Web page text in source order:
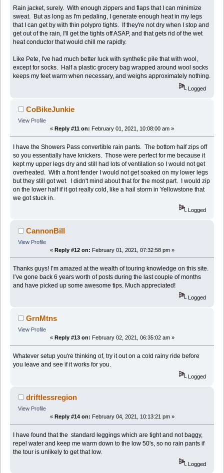
Rain jacket, surely. With enough zippers and flaps that I can minimize
sweat. But as long as I'm pedaling, I generate enough heat in my legs
that I can get by with thin polypro tights. If they're not dry when I stop and
get out of the rain, I'll get the tights off ASAP, and that gets rid of the wet
heat conductor that would chill me rapidly.
Like Pete, I've had much better luck with synthetic pile that with wool,
except for socks. Half a plastic grocery bag wrapped around wool socks
keeps my feet warm when necessary, and weighs approximately nothing.
Logged
CoBikeJunkie
View Profile
« Reply #11 on: February 01, 2021, 10:08:00 am »
I have the Showers Pass convertible rain pants. The bottom half zips off
so you essentially have knickers. Those were perfect for me because it
kept my upper legs dry and still had lots of ventilation so I would not get
overheated. With a front fender I would not get soaked on my lower legs
but they still got wet. I didn't mind about that for the most part. I would zip
on the lower half if it got really cold, like a hail storm in Yellowstone that
we got stuck in.
Logged
CannonBill
View Profile
« Reply #12 on: February 01, 2021, 07:32:58 pm »
Thanks guys! I’m amazed at the wealth of touring knowledge on this site.
I’ve gone back 6 years worth of posts during the last couple of months
and have picked up some awesome tips. Much appreciated!
Logged
GrnMtns
View Profile
« Reply #13 on: February 02, 2021, 06:35:02 am »
Whatever setup you're thinking of, try it out on a cold rainy ride before
you leave and see if it works for you.
Logged
driftlessregion
View Profile
« Reply #14 on: February 04, 2021, 10:13:21 pm »
I have found that the standard leggings which are tight and not baggy,
repel water and keep me warm down to the low 50's, so no rain pants if
the tour is unlikely to get that low.
Logged